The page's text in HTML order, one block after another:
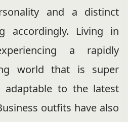
and a distinct
accordingly. Living in
a rapidly
world that is super
to the latest
outfits have also